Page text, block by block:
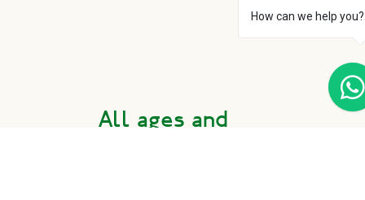
All ages and
How can we help you?